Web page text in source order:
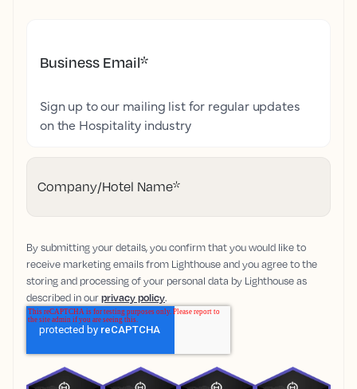
Business Email*
Sign up to our mailing list for regular updates
on the Hospitality industry
Company/Hotel Name*
By submitting your details, you confirm that you would like to
receive marketing emails from Lighthouse and you agree to the
storing and processing of your personal data by Lighthouse as
described in ourprivacy policy.